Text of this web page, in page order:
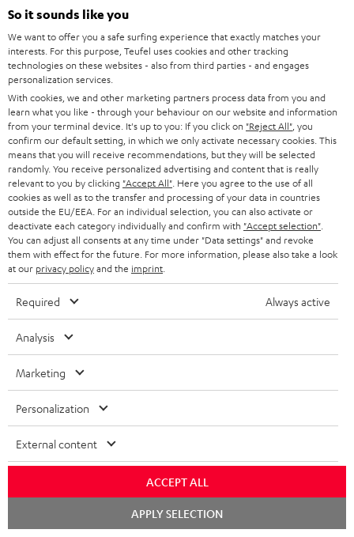
Accessories
Required accessories
Please check whether required cables are included.
USB-C Power Adapter 30W
Universal 30 watt fast charger
for headphones, portables,
devices with a USB-C port
€ 19,99
Recommended accessories
So it sounds like you
We want to offer you a safe surfing experience that exactly matches your
interests. For this purpose, Teufel uses cookies and other tracking
technologies on these websites - also from third parties - and engages
personalization services.
With cookies, we and other marketing partners process data from you and
learn what you like - through your behaviour on our website and information
from your terminal device. It's up to you: If you click on "Reject All" , you
confirm our default setting, in which we only activate necessary cookies. This
means that you will receive recommendations, but they will be selected
randomly. You receive personalized advertising and content that is really
relevant to you by clicking "Accept All" . Here you agree to the use of all
cookies as well as to the transfer and processing of your data in countries
outside the EU/EEA. For an individual selection, you can also activate or
deactivate each category individually and confirm with "Accept selection"
You can adjust all consents at any time under "Data settings" and revoke
them with effect for the future. For more information, please also take a look
at our privacy policyand the imprint
Required Always active
Analysis
Marketing
Personalization
External content
ACCEPT ALL
APPLY SELECTION